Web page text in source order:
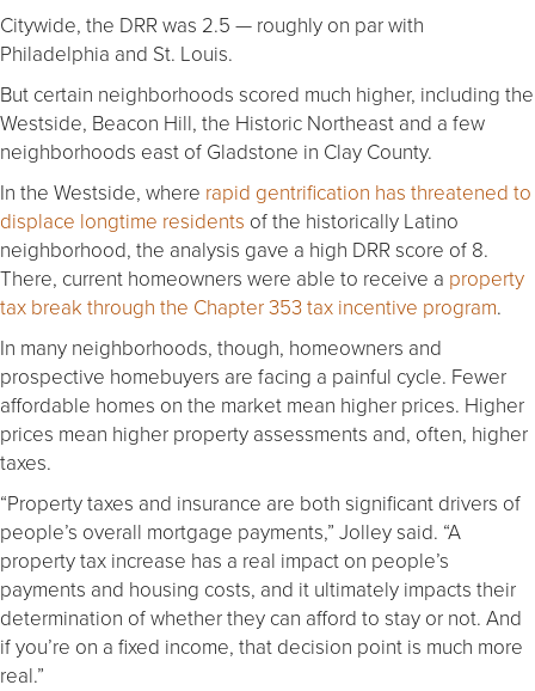
Citywide, the DRR was 2.5 — roughly on par with
Philadelphia and St. Louis.
But certain neighborhoods scored much higher, including the
Westside, Beacon Hill, the Historic Northeast and a few
neighborhoods east of Gladstone in Clay County.
In the Westside, where rapid gentrification has threatened to
displace longtime residents of the historically Latino
neighborhood, the analysis gave a high DRR score of 8.
There, current homeowners were able to receive a property
tax break through the Chapter 353 tax incentive program.
In many neighborhoods, though, homeowners and
prospective homebuyers are facing a painful cycle. Fewer
affordable homes on the market mean higher prices. Higher
prices mean higher property assessments and, often, higher
taxes.
“Property taxes and insurance are both significant drivers of
people’s overall mortgage payments,” Jolley said. “A
property tax increase has a real impact on people’s
payments and housing costs, and it ultimately impacts their
determination of whether they can afford to stay or not. And
if you’re on a fixed income, that decision point is much more
real.”